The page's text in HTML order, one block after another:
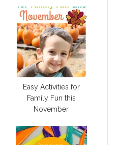
Easy Activities for
Family Fun this
November